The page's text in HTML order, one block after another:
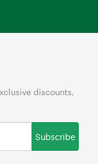
discounts,
Subscribe